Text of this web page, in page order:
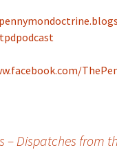
– Dispatches from